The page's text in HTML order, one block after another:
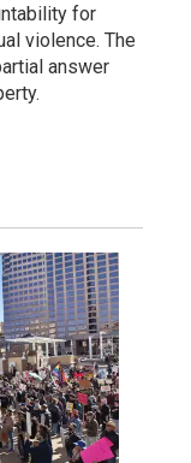
for
violence. The
answer